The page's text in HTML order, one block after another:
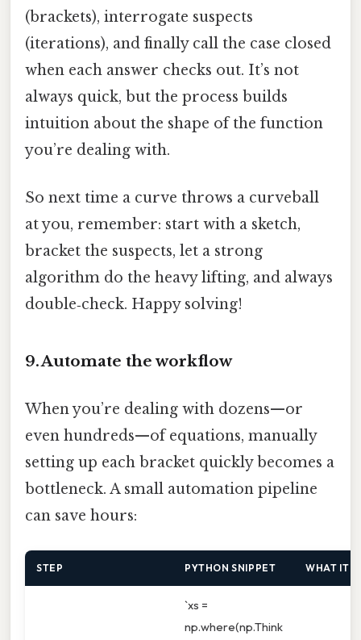
(brackets), interrogate suspects
(iterations), and finally call the case closed
when each answer checks out. It’s not
always quick, but the process builds
intuition about the shape of the function
you’re dealing with.
So next time a curve throws a curveball
at you, remember: start with a sketch,
bracket the suspects, let a strong
algorithm do the heavy lifting, and always
double‑check. Happy solving!
9. Automate the workflow
When you’re dealing with dozens—or
even hundreds—of equations, manually
setting up each bracket quickly becomes a
bottleneck. A small automation pipeline
can save hours:
STEP PYTHON SNIPPET WHAT IT
`xs =
np.where(np.Think